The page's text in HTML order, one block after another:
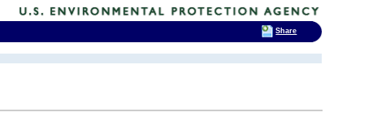
Share